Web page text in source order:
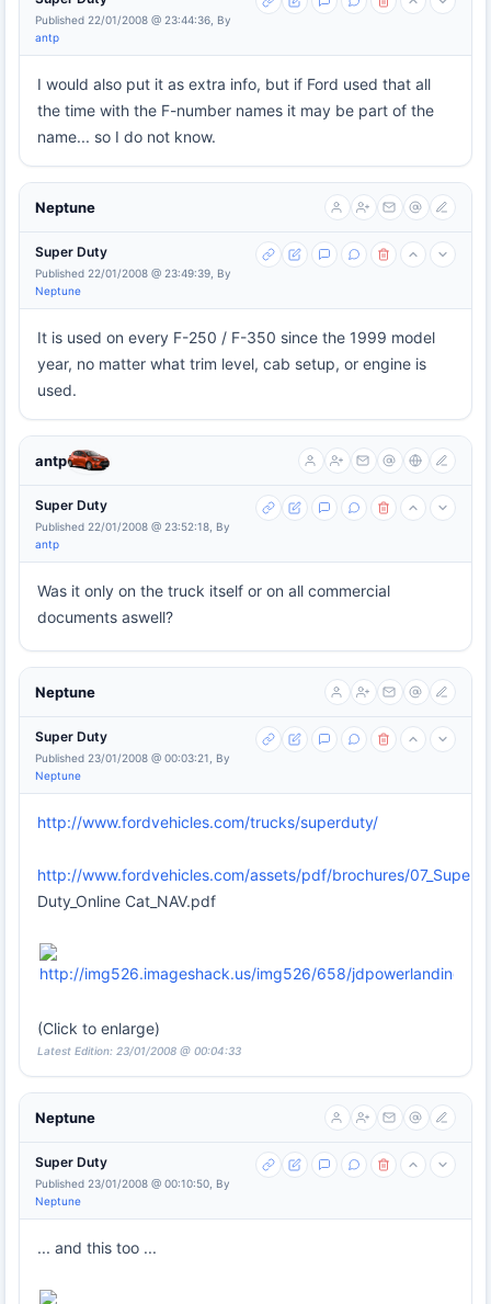
Published 22/01/2008 @ 23:44:36, By
antp
I would also put it as extra info, but if Ford used that all
the time with the F-number names it may be part of the
name... so I do not know.
Neptune
Super Duty
Published 22/01/2008 @ 23:49:39, By
Neptune
It is used on every F-250 / F-350 since the 1999 model
year, no matter what trim level, cab setup, or engine is
used.
antp
Super Duty
Published 22/01/2008 @ 23:52:18, By
antp
Was it only on the truck itself or on all commercial
documents aswell?
Neptune
Super Duty
Published 23/01/2008 @ 00:03:21, By
Neptune
http://www.fordvehicles.com/trucks/superduty/
http://www.fordvehicles.com/assets/pdf/brochures/07_Super
Duty_Online Cat_NAV.pdf
(Click to enlarge)
Latest Edition: 23/01/2008 @ 00:04:33
Neptune
Super Duty
Published 23/01/2008 @ 00:10:50, By
Neptune
... and this too ...